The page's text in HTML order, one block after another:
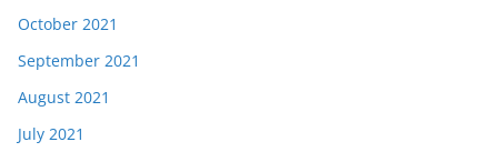
October 2021
September 2021
August 2021
July 2021